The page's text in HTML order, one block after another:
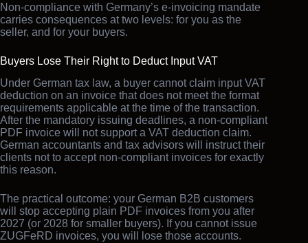
Non-compliance with Germany’s e-invoicing mandate
carries consequences at two levels: for you as the
seller, and for your buyers.
Buyers Lose Their Right to Deduct Input VAT
Under German tax law, a buyer cannot claim input VAT
deduction on an invoice that does not meet the format
requirements applicable at the time of the transaction.
After the mandatory issuing deadlines, a non-compliant
PDF invoice will not support a VAT deduction claim.
German accountants and tax advisors will instruct their
clients not to accept non-compliant invoices for exactly
this reason.
The practical outcome: your German B2B customers
will stop accepting plain PDF invoices from you after
2027 (or 2028 for smaller buyers). If you cannot issue
ZUGFeRD invoices, you will lose those accounts.